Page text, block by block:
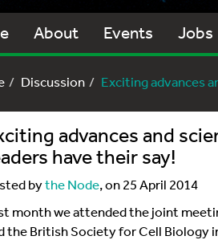
About Events Jobs
Discussion Exciting advances
advances and
have their say!
bythe Node, on 25 April 2014
month we attended the joint
the British Society for Cell Biology